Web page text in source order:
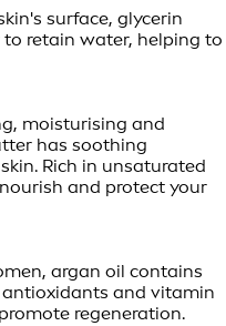
surface, glycerin
retain water, helping to
moisturising and
has soothing
Rich in unsaturated
and protect your
argan oil contains
and vitamin
regeneration.